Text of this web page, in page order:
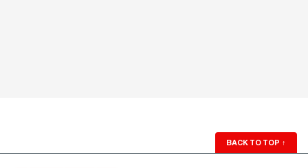
BACK TO TOP ↑